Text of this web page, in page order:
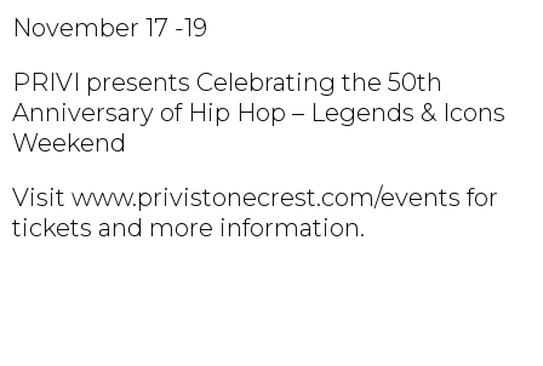
November 17 -19
PRIVI presents Celebrating the 50th
Anniversary of Hip Hop – Legends & Icons
Weekend
Visit www.privistonecrest.com/events for
tickets and more information.